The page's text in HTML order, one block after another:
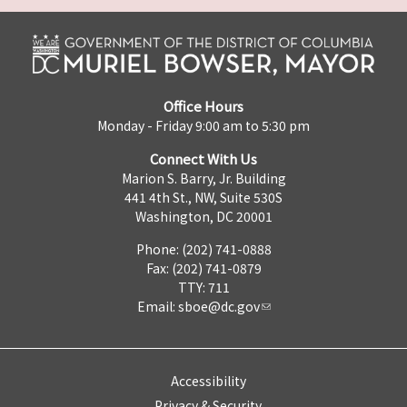
Office Hours
Monday - Friday 9:00 am to 5:30 pm
Connect With Us
Marion S. Barry, Jr. Building
441 4th St., NW, Suite 530S
Washington, DC 20001
Phone: (202) 741-0888
Fax: (202) 741-0879
TTY: 711
Email: sboe@dc.gov
Accessibility